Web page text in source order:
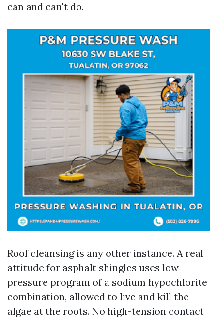
can and can't do.
Roof cleansing is any other instance. A real
attitude for asphalt shingles uses low-
pressure program of a sodium hypochlorite
combination, allowed to live and kill the
algae at the roots. No high-tension contact